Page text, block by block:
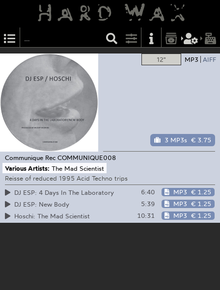
12" MP3 AIFF
3 MP3s € 3.75
Communique Rec COMMUNIQUE008
Various Artists: The Mad Scientist
Reisse of reduced 1995 Acid Techno trips
DJ ESP: 4 Days In The Laboratory
6:40 MP3 € 1.25
DJ ESP: New Body
5:39 MP3 € 1.25
Hoschi: The Mad Scientist
10:31 MP3 € 1.25